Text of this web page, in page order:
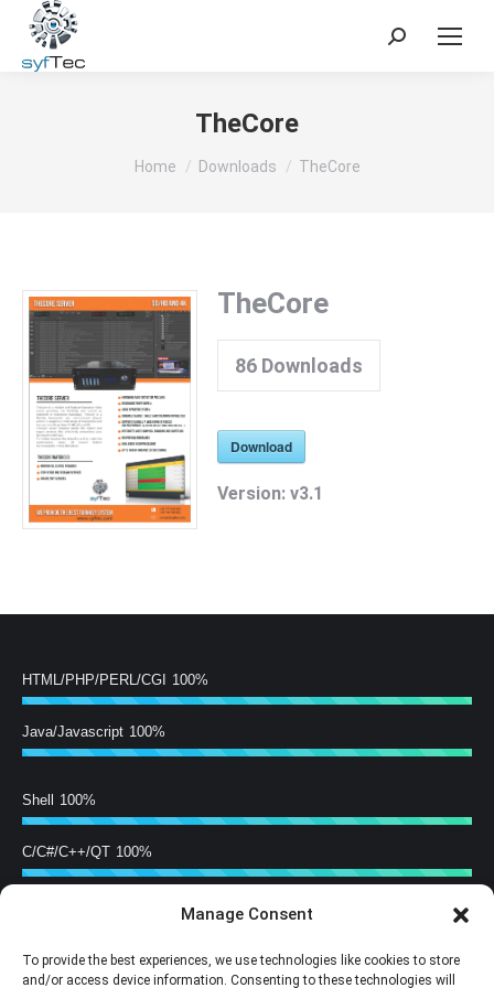
Manage Consent
To provide the best experiences, we use technologies like cookies to store
and/or access device information. Consenting to these technologies will
Search:
TheCore
You are here:
Home Downloads TheCore
TheCore
86Downloads
Download
Version: v3.1
HTML/PHP/PERL/CGI 100%
Java/Javascript 100%
Shell 100%
C/C#/C++/QT 100%
Training